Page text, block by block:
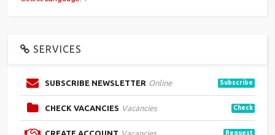
SERVICES
SUBSCRIBE NEWSLETTER Online Subscribe
CHECK VACANCIES Vacancies Check
Request